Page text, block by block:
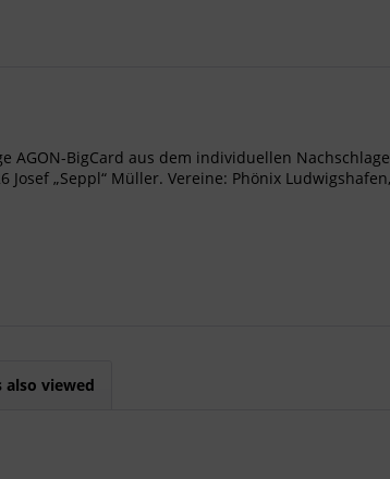
BigCard aus dem individuellen
Josef „Seppl“ Müller. Vereine: Phönix
also viewed